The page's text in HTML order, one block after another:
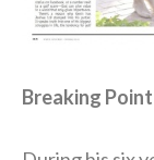
Breaking Point